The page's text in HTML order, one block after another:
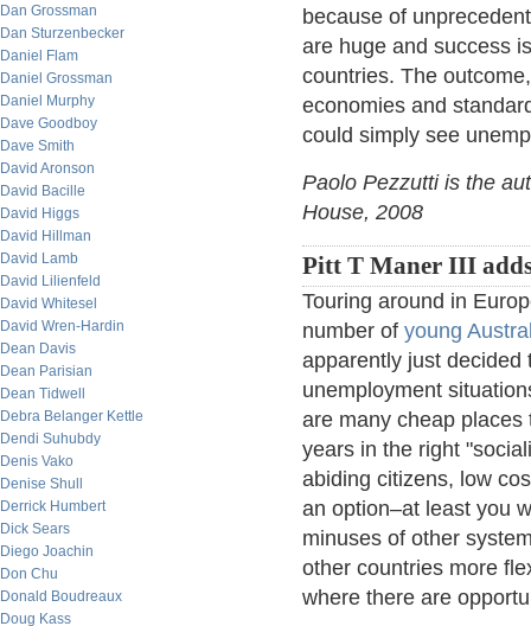
Dan Grossman
Dan Sturzenbecker
Daniel Flam
Daniel Grossman
Daniel Murphy
Dave Goodboy
Dave Smith
David Aronson
David Bacille
David Higgs
David Hillman
David Lamb
David Lilienfeld
David Whitesel
David Wren-Hardin
Dean Davis
Dean Parisian
Dean Tidwell
Debra Belanger Kettle
Dendi Suhubdy
Denis Vako
Denise Shull
Derrick Humbert
Dick Sears
Diego Joachin
Don Chu
Donald Boudreaux
Doug Kass
because of
are huge and success
countries. The
economies and
could simply see
Paolo Pezzutti is the
House, 2008
Pitt T Maner III
Touring around in
number of young
apparently just decided
unemployment
are many cheap
years in the right
abiding citizens, low
an option–at least you
minuses of other
other countries more
where there are